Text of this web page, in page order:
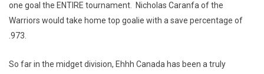
one goal the ENTIRE tournament. Nicholas Caranfa of the
Warriors would take home top goalie with a save percentage of
.973.
So far in the midget division, Ehhh Canada has been a truly